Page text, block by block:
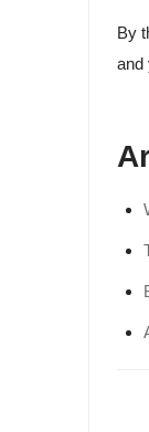
By
and